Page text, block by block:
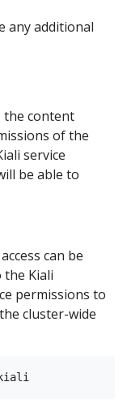
any additional
the content
of the
service
be able to
can be
Kiali
permissions to
cluster-wide